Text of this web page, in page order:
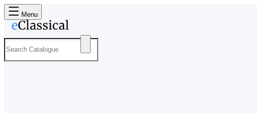
Menu